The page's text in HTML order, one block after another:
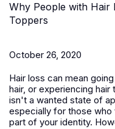
Why People with Hair
Toppers
October 26, 2020
Hair loss can mean
hair, or experiencing hair
isn't a wanted state of
especially for those who
part of your identity.